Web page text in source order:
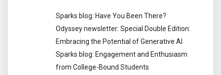
Sparks blog: Have You Been There?
Odyssey newsletter: Special Double Edition:
Embracing the Potential of Generative AI
Sparks blog: Engagement and Enthusiasm
from College-Bound Students